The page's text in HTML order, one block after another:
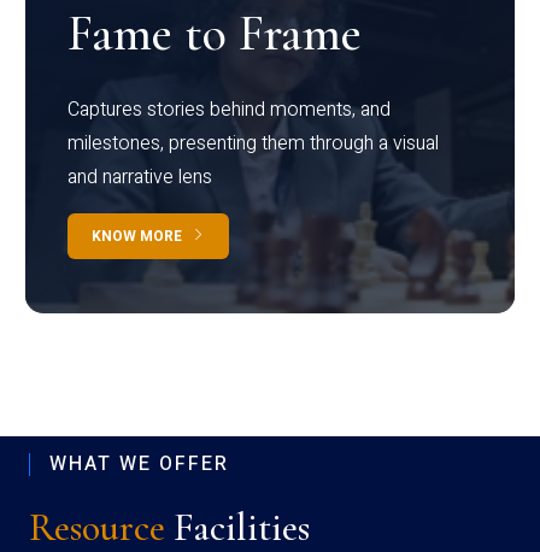
Fame to Frame
Captures stories behind moments, and
milestones, presenting them through a visual
and narrative lens
KNOW MORE
WHAT WE OFFER
Resource Facilities